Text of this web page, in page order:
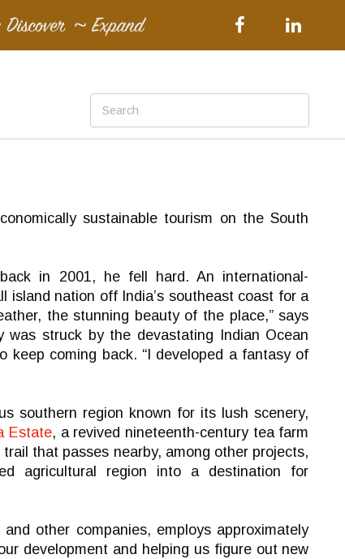
sustainable tourism on the South
in 2001, he fell hard. An international-
island nation off India’s southeast coast for a
the stunning beauty of the place,” says
struck by the devastating Indian Ocean
coming back. “I developed a fantasy of
southern region known for its lush scenery,
Estate, a revived nineteenth-century tea farm
that passes nearby, among other projects,
agricultural region into a destination for
other companies, employs approximately
development and helping us figure out new